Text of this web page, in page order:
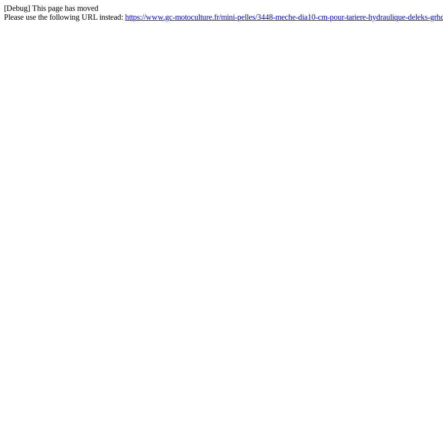
[Debug] This page has moved
Please use the following URL instead: https://www.gc-motoculture.fr/mini-pelles/3448-meche-dia10-cm-pour-tariere-hydraulique-deleks-